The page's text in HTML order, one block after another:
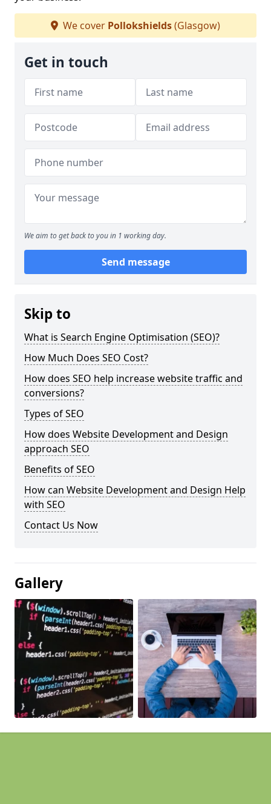
We cover Pollokshields(Glasgow)
Get in touch
We aim to get back to you in 1 working day.
Send message
Skip to
What is Search Engine Optimisation (SEO)?
How Much Does SEO Cost?
How does SEO help increase website traffic and
conversions?
Types of SEO
How does Website Development and Design
approach SEO
Benefits of SEO
How can Website Development and Design Help
with SEO
Contact Us Now
Gallery